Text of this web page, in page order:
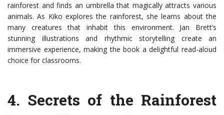
rainforest and finds an umbrella that magically attracts various
animals. As Kiko explores the rainforest, she learns about the
many creatures that inhabit this environment. Jan Brett’s
stunning illustrations and rhythmic storytelling create an
immersive experience, making the book a delightful read-aloud
choice for classrooms.
4. Secrets of the Rainforest